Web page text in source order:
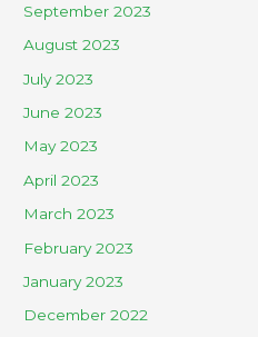
September 2023
August 2023
July 2023
June 2023
May 2023
April 2023
March 2023
February 2023
January 2023
December 2022